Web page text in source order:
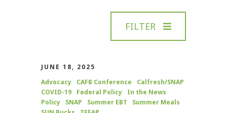
FILTER
JUNE 18, 2025
Advocacy
CAFB Conference
Calfresh/SNAP
COVID-19
Federal Policy
In the News
Policy
SNAP Summer EBT
Summer Meals